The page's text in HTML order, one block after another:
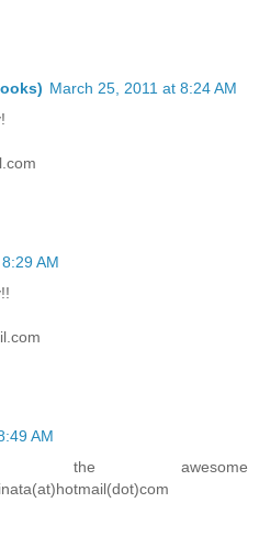
March 25, 2011 at 8:24 AM
AM
AM
the awesome